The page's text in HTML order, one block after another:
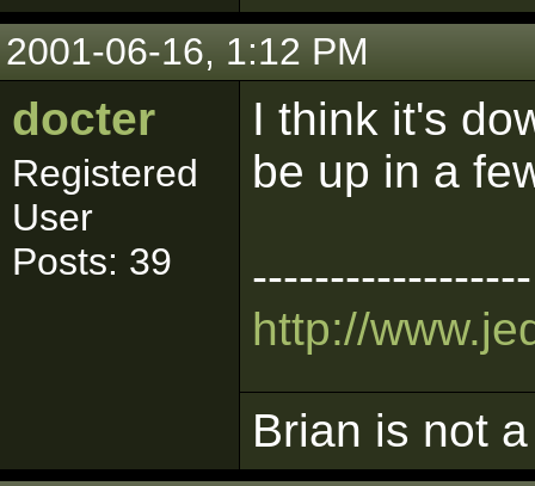
2001-06-16, 1:12 PM
docter
Registered
User
Posts: 39
I think it's
be up in a
------------------
http://
Brian is not